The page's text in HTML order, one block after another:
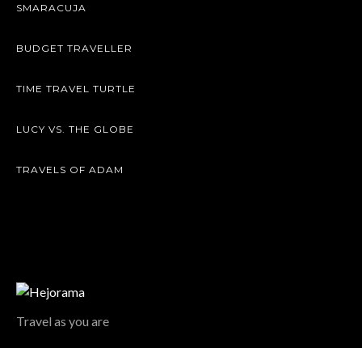
SMARACUJA
BUDGET TRAVELLER
TIME TRAVEL TURTLE
LUCY VS. THE GLOBE
TRAVELS OF ADAM
Travel as you are